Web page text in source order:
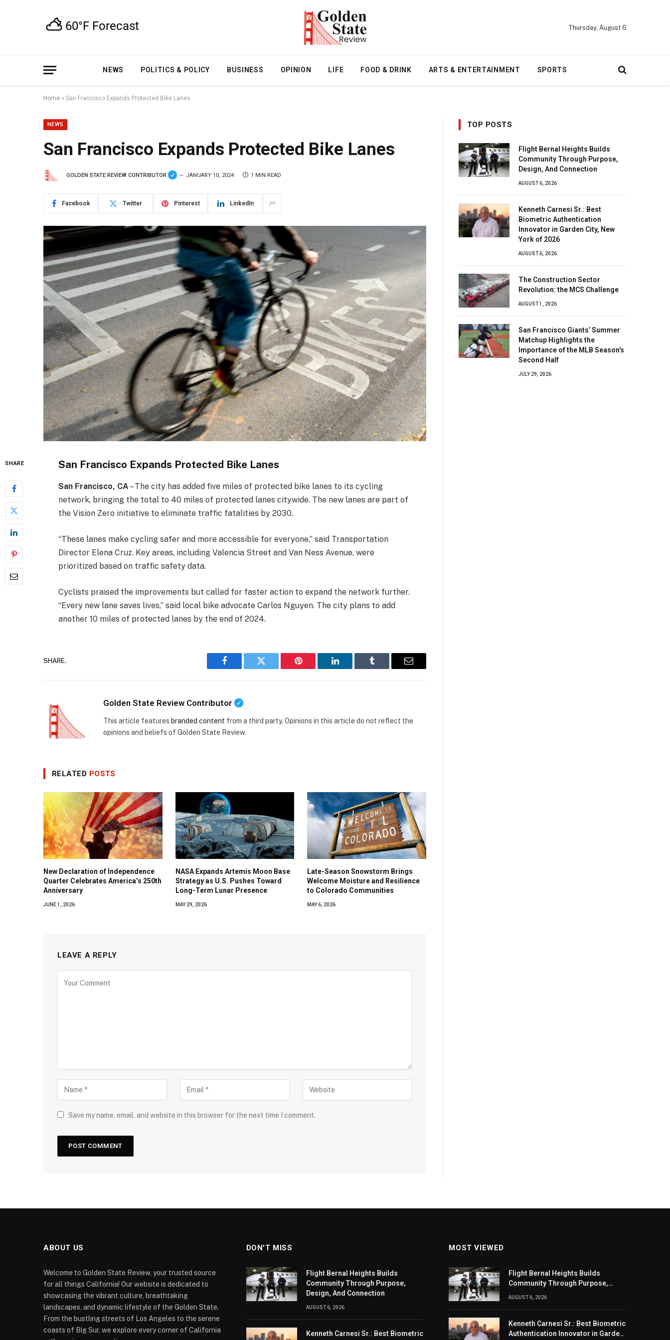
Thursday, August 6
NEWS POLITICS & POLICY BUSINESS OPINION LIFE FOOD & DRINK ARTS & ENTERTAINMENT SPORTS
Home » San Francisco Expands Protected Bike Lanes
NEWS
San Francisco Expands Protected Bike Lanes
GOLDEN STATE REVIEW CONTRIBUTOR JANUARY 10, 2024 1 MIN READ
Facebook Twitter Pinterest LinkedIn
SHARE San Francisco Expands Protected Bike Lanes
San Francisco, CA – The city has added five miles of protected bike lanes to its cycling
network, bringing the total to 40 miles of protected lanes citywide. The new lanes are part of
the Vision Zero initiative to eliminate traffic fatalities by 2030.
“These lanes make cycling safer and more accessible for everyone,” said Transportation
Director Elena Cruz. Key areas, including Valencia Street and Van Ness Avenue, were
prioritized based on traffic safety data.
Cyclists praised the improvements but called for faster action to expand the network further.
“Every new lane saves lives,” said local bike advocate Carlos Nguyen. The city plans to add
another 10 miles of protected lanes by the end of 2024.
SHARE.
Facebook Twitter Pinterest LinkedIn Tumblr Email
Golden State Review Contributor
This article features branded content from a third party. Opinions in this article do not reflect the
opinions and beliefs of Golden State Review.
RELATED POSTS
New Declaration of Independence
Quarter Celebrates America’s 250th
Anniversary
JUNE 1, 2026
NASA Expands Artemis Moon Base
Strategy as U.S. Pushes Toward
Long-Term Lunar Presence
MAY 29, 2026
Late-Season Snowstorm Brings
Welcome Moisture and Resilience
to Colorado Communities
MAY 6, 2026
LEAVE A REPLY
Save my name, email, and website in this browser for the next time I comment.
TOP POSTS
Flight Bernal Heights Builds
Community Through Purpose,
Design, And Connection
AUGUST 6, 2026
Kenneth Carnesi Sr.: Best
Biometric Authentication
Innovator in Garden City, New
York of 2026
AUGUST 6, 2026
The Construction Sector
Revolution: the MCS Challenge
AUGUST 1, 2026
San Francisco Giants’ Summer
Matchup Highlights the
Importance of the MLB Season’s
Second Half
JULY 29, 2026
ABOUT US
Welcome to Golden State Review, your trusted source
for all things California! Our website is dedicated to
showcasing the vibrant culture, breathtaking
landscapes, and dynamic lifestyle of the Golden State.
From the bustling streets of Los Angeles to the serene
coasts of Big Sur, we explore every corner of California
DON'T MISS
Flight Bernal Heights Builds
Community Through Purpose,
Design, And Connection
AUGUST 6, 2026
Kenneth Carnesi Sr.: Best Biometric
MOST VIEWED
Flight Bernal Heights Builds
Community Through Purpose,
AUGUST 6, 2026
Kenneth Carnesi Sr.: Best Biometric
Authentication Innovator in Garden